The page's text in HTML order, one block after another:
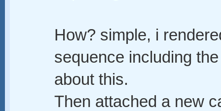
How? simple, i
sequence including
about this.
Then attached a new